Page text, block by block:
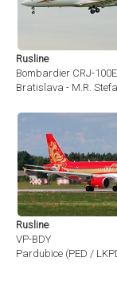
Rusline
Bombardier CRJ-
Bratislava - M.R.
Rusline
VP-BDY
Pardubice (PED /